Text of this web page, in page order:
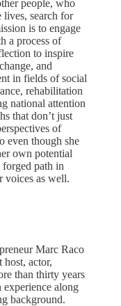
people, who
lives, search for
is to engage
a process of
to inspire
and
in fields of social
rehabilitation
national attention
that don’t just
of
even though she
own potential
path in
voices as well.
Marc Raco
host, actor,
than thirty years
along
background.